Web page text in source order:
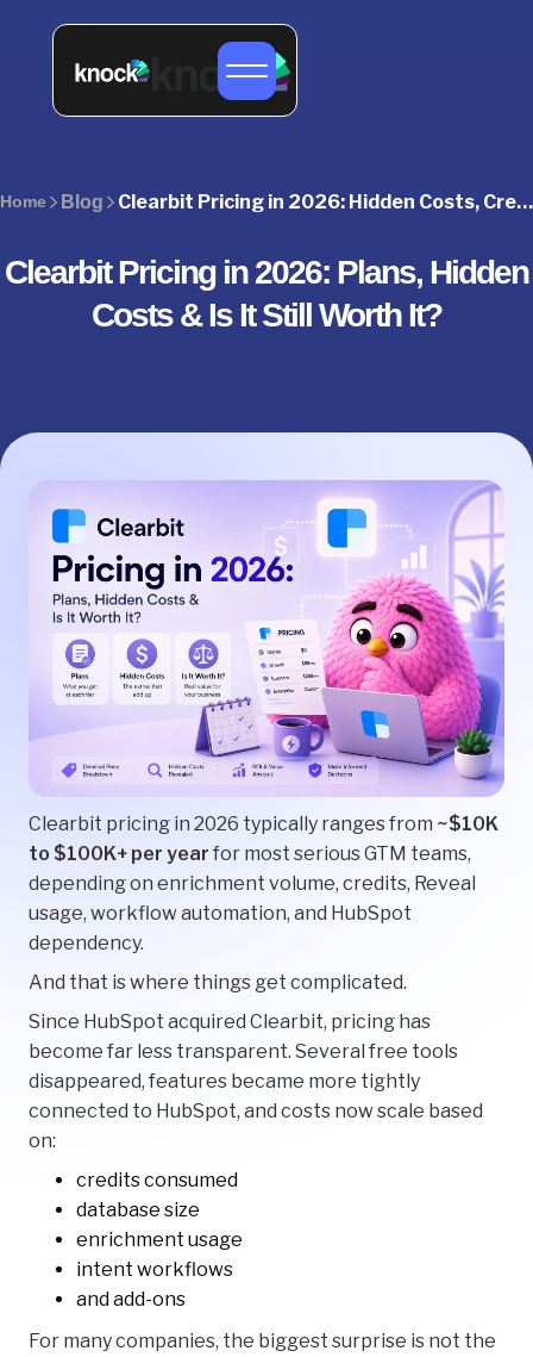
Home Blog Clearbit Pricing in 2026: Hidden Costs, Credits & Best Alternatives
Clearbit Pricing in 2026: Plans, Hidden
Costs & Is It Still Worth It?
Clearbit pricing in 2026 typically ranges from ~$10K
to $100K+ per year for most serious GTM teams,
depending on enrichment volume, credits, Reveal
usage, workflow automation, and HubSpot
dependency.
And that is where things get complicated.
Since HubSpot acquired Clearbit, pricing has
become far less transparent. Several free tools
disappeared, features became more tightly
connected to HubSpot, and costs now scale based
on:
credits consumed
database size
enrichment usage
intent workflows
and add-ons
For many companies, the biggest surprise is not the